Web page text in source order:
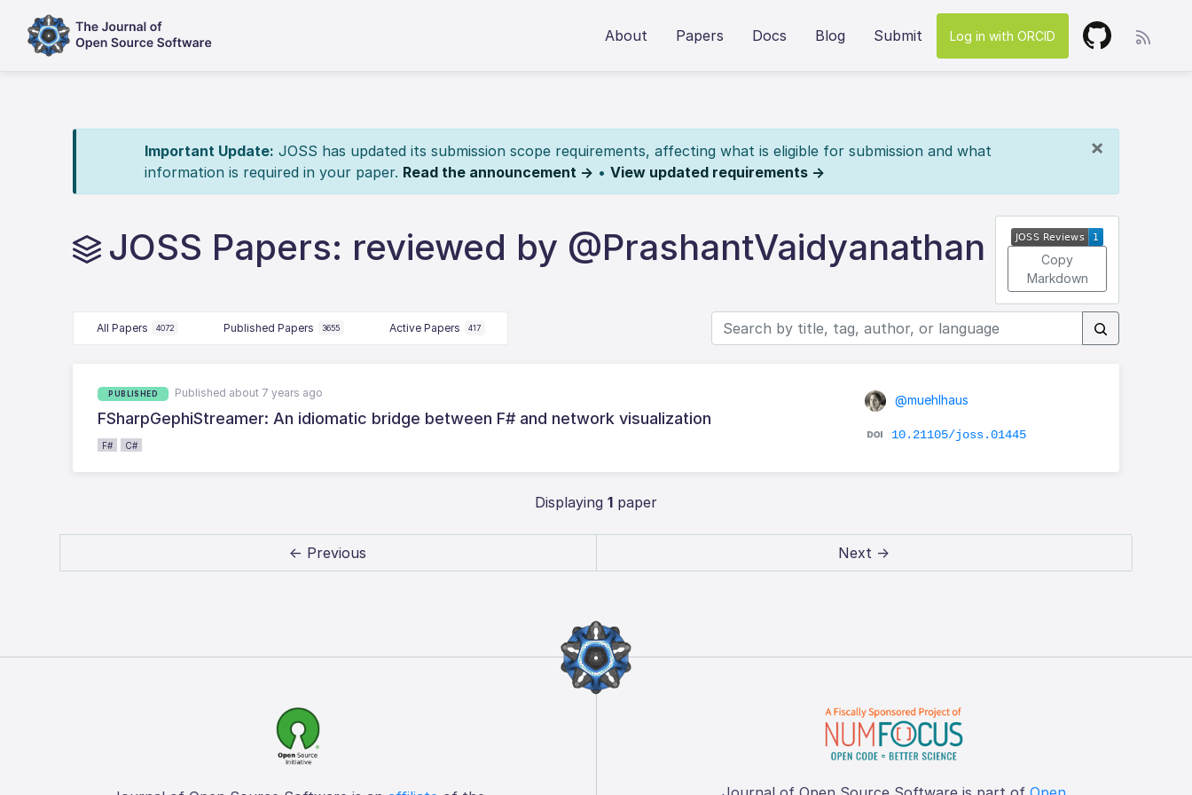
About Papers Docs Blog Submit Log in with ORCID
×
Important Update: JOSS has updated its submission scope requirements, affecting what is eligible for submission and what
information is required in your paper. Read the announcement → • View updated requirements →
JOSS Papers: reviewed by @PrashantVaidyanathan
Copy
Markdown
All Papers 4072 Published Papers 3655 Active Papers 417
PUBLISHED Published about 7 years ago
FSharpGephiStreamer: An idiomatic bridge between F# and network visualization
F# C#
@muehlhaus
10.21105/joss.01445
Displaying 1 paper
← Previous Next →